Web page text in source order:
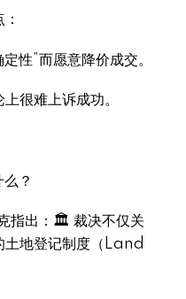
性”而愿意降价成交。
很难上诉成功。
？
指出：🏛 裁决不仅关
土地登记制度（Land